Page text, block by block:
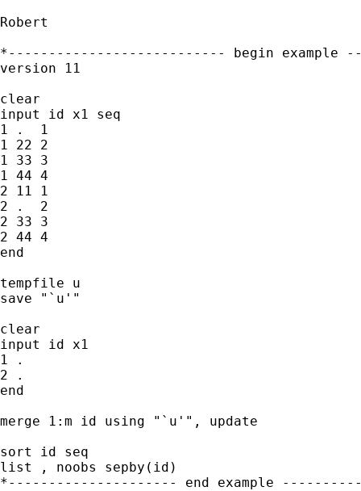
Robert
*--------------------------- begin
version 11
clear
input id x1 seq
1 .  1
1 22 2
1 33 3
1 44 4
2 11 1
2 .  2
2 33 3
2 44 4
end
tempfile u
save "`u'"
clear
input id x1
1 .
2 .
end
merge 1:m id using "`u'", update
sort id seq
list , noobs sepby(id)
*--------------------- end example